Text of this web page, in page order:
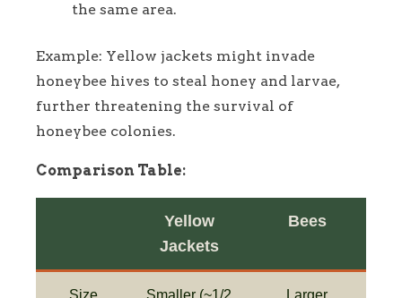
the same area.
Example: Yellow jackets might invade
honeybee hives to steal honey and larvae,
further threatening the survival of
honeybee colonies.
Comparison Table:
Yellow
Jackets
Bees
Size
Smaller (~1/2
Larger